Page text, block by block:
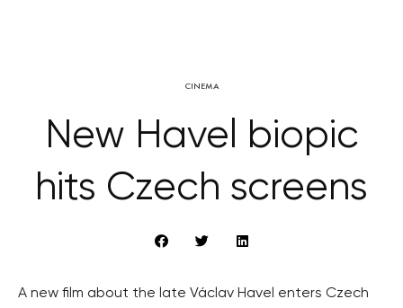
CINEMA
New Havel biopic
hits Czech screens
A new film about the late Václav Havel enters Czech